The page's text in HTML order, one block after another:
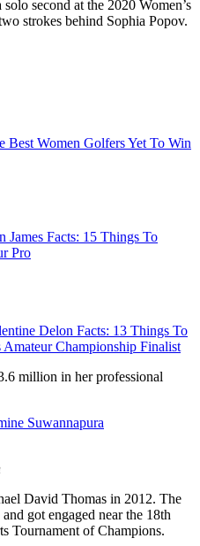
second at the 2020 Women’s
strokes behind Sophia Popov.
Best Women Golfers Yet To Win
James Facts: 15 Things To
Pro
Delon Facts: 13 Things To
Championship Finalist
million in her professional
Suwannapura
David Thomas in 2012. The
got engaged near the 18th
Tournament of Champions.